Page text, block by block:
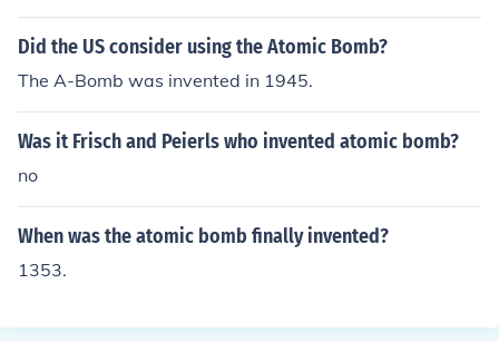
Did the US consider using the Atomic Bomb?
The A-Bomb was invented in 1945.
Was it Frisch and Peierls who invented atomic bomb?
no
When was the atomic bomb finally invented?
1353.